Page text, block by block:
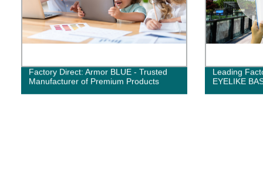
Factory Direct: Armor BLUE - Trusted
Manufacturer of Premium Products
Leading
EYELIKE